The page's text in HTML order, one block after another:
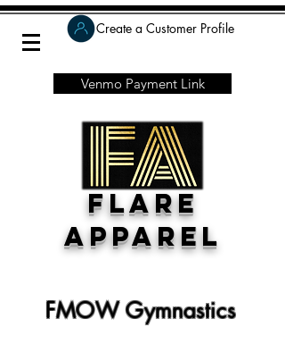
Create a Customer Profile
Venmo Payment Link
Flare
Apparel
FMOW Gymnastics